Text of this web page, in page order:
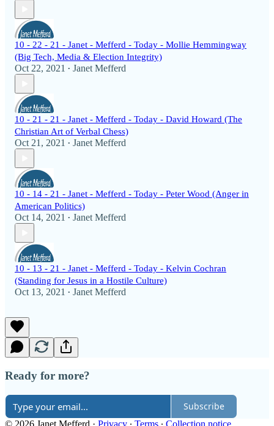
10 - 22 - 21 - Janet - Mefferd - Today - Mollie Hemmingway
(Big Tech, Media & Election Integrity)
Oct 22, 2021 • Janet Mefferd
10 - 21 - 21 - Janet - Mefferd - Today - David Howard (The
Christian Art of Verbal Chess)
Oct 21, 2021 • Janet Mefferd
10 - 14 - 21 - Janet - Mefferd - Today - Peter Wood (Anger in
American Politics)
Oct 14, 2021 • Janet Mefferd
10 - 13 - 21 - Janet - Mefferd - Today - Kelvin Cochran
(Standing for Jesus in a Hostile Culture)
Oct 13, 2021 • Janet Mefferd
Ready for more?
Subscribe
© 2026 Janet Mefferd · Privacy ∙ Terms ∙ Collection notice